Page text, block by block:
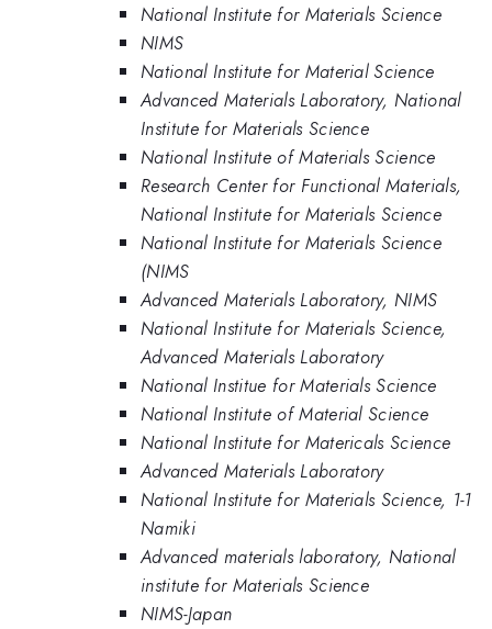
National Institute for Materials Science
NIMS
National Institute for Material Science
Advanced Materials Laboratory, National
Institute for Materials Science
National Institute of Materials Science
Research Center for Functional Materials,
National Institute for Materials Science
National Institute for Materials Science
(NIMS
Advanced Materials Laboratory, NIMS
National Institute for Materials Science,
Advanced Materials Laboratory
National Institue for Materials Science
National Institute of Material Science
National Institute for Matericals Science
Advanced Materials Laboratory
National Institute for Materials Science, 1-1
Namiki
Advanced materials laboratory, National
institute for Materials Science
NIMS-Japan